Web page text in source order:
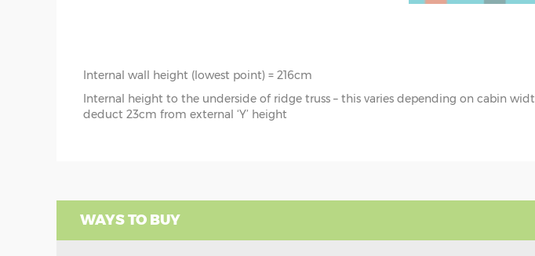
Internal wall height (lowest point) = 216cm
Internal height to the underside of ridge truss – this varies depending on cabin
deduct 23cm from external ‘Y’ height
WAYS TO BUY